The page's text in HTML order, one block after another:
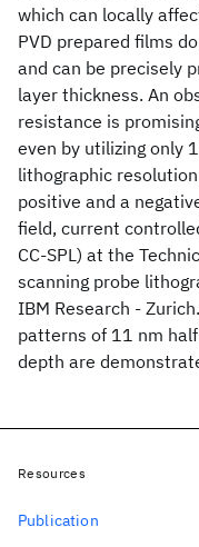
which can locally
PVD prepared films
and can be precisely
layer thickness. An
resistance is
even by utilizing only
lithographic
positive and a
field, current
CC-SPL) at the
scanning probe
IBM Research -
patterns of 11 nm
depth are
Resources
Publication